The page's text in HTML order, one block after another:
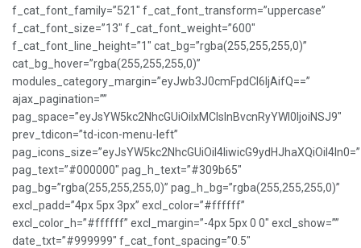
f_cat_font_family=”521″ f_cat_font_transform=”uppercase”
f_cat_font_size=”13″ f_cat_font_weight=”600″
f_cat_font_line_height=”1″ cat_bg=”rgba(255,255,255,0)”
cat_bg_hover=”rgba(255,255,255,0)”
modules_category_margin=”eyJwb3J0cmFpdCI6IjAifQ==”
ajax_pagination=””
pag_space=”eyJsYW5kc2NhcGUiOiIxMCIsInBvcnRyYWl0IjoiNSJ9″
prev_tdicon=”td-icon-menu-left”
pag_icons_size=”eyJsYW5kc2NhcGUiOiI4IiwicG9ydHJhaXQiOiI4In0=”
pag_text=”#000000″ pag_h_text=”#309b65″
pag_bg=”rgba(255,255,255,0)” pag_h_bg=”rgba(255,255,255,0)”
excl_padd=”4px 5px 3px” excl_color=”#ffffff”
excl_color_h=”#ffffff” excl_margin=”-4px 5px 0 0″ excl_show=””
date_txt=”#999999″ f_cat_font_spacing=”0.5″